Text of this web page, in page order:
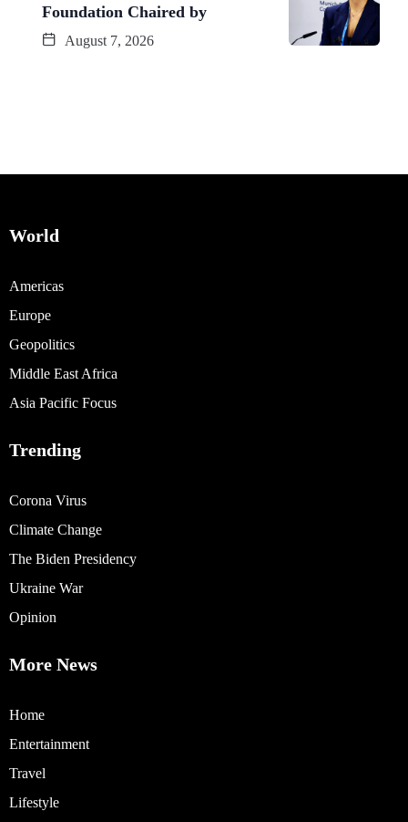
Foundation Chaired by
August 7, 2026
World
Americas
Europe
Geopolitics
Middle East Africa
Asia Pacific Focus
Trending
Corona Virus
Climate Change
The Biden Presidency
Ukraine War
Opinion
More News
Home
Entertainment
Travel
Lifestyle